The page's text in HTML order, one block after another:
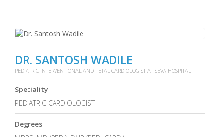
DR. SANTOSH WADILE
PEDIATRIC INTERVENTIONAL AND FETAL CARDIOLOGIST AT SEVA HOSPITAL
Speciality
PEDIATRIC CARDIOLOGIST
Degrees